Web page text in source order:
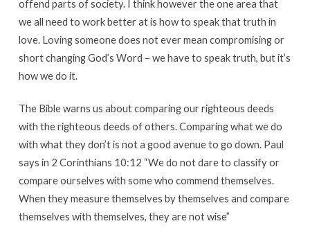
offend parts of society. I think however the one area that
we all need to work better at is how to speak that truth in
love. Loving someone does not ever mean compromising or
short changing God’s Word – we have to speak truth, but it’s
how we do it.
The Bible warns us about comparing our righteous deeds
with the righteous deeds of others. Comparing what we do
with what they don’t is not a good avenue to go down. Paul
says in 2 Corinthians 10:12 “We do not dare to classify or
compare ourselves with some who commend themselves.
When they measure themselves by themselves and compare
themselves with themselves, they are not wise”